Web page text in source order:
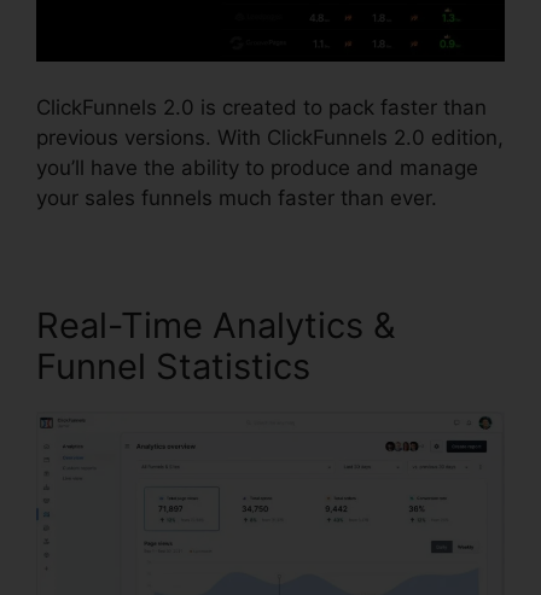
ClickFunnels 2.0 is created to pack faster than
previous versions. With ClickFunnels 2.0 edition,
you’ll have the ability to produce and manage
your sales funnels much faster than ever.
Real-Time Analytics &
Funnel Statistics